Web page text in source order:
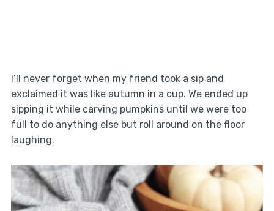
I’ll never forget when my friend took a sip and
exclaimed it was like autumn in a cup. We ended up
sipping it while carving pumpkins until we were too
full to do anything else but roll around on the floor
laughing.